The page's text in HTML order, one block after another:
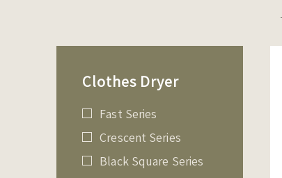
Clothes Dryer
Fast Series
Crescent Series
Black Square Series